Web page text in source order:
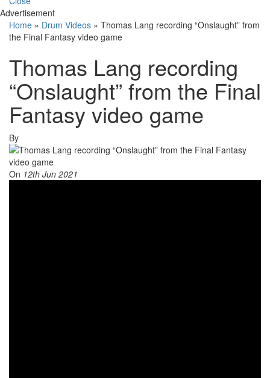
Advertisement
Home » Drum Videos » Thomas Lang recording “Onslaught” from
the Final Fantasy video game
Thomas Lang recording
“Onslaught” from the Final
Fantasy video game
By
On 12th Jun 2021